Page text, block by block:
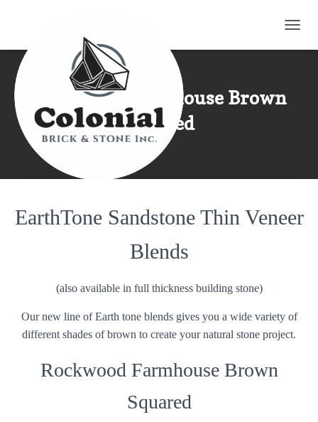
Rockwood Farmhouse Brown
Squared
EarthTone Sandstone Thin Veneer
Blends
(also available in full thickness building stone)
Our new line of Earth tone blends gives you a wide variety of
different shades of brown to create your natural stone project.
Rockwood Farmhouse Brown
Squared